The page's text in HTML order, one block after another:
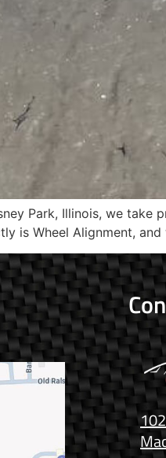
Park, Illinois, we take
is Wheel Alignment,